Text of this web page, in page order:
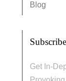
Blog
Subscribe
Get In-